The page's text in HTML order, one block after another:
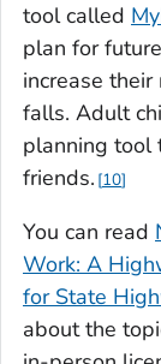
tool called
plan for
increase
falls. Adult
planning tool
friends. 10
You can read
Work: A
for State
about the